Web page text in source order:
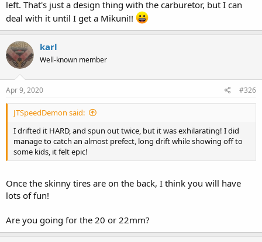
left. That's just a design thing with the carburetor, but I can
deal with it until I get a Mikuni!!
karl
Well-known member
Apr 9, 2020 #326
JTSpeedDemon said:
I drifted it HARD, and spun out twice, but it was exhilarating! I did
manage to catch an almost prefect, long drift while showing off to
some kids, it felt epic!
Once the skinny tires are on the back, I think you will have
lots of fun!
Are you going for the 20 or 22mm?